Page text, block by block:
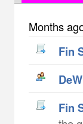
Months
Fin
Fin